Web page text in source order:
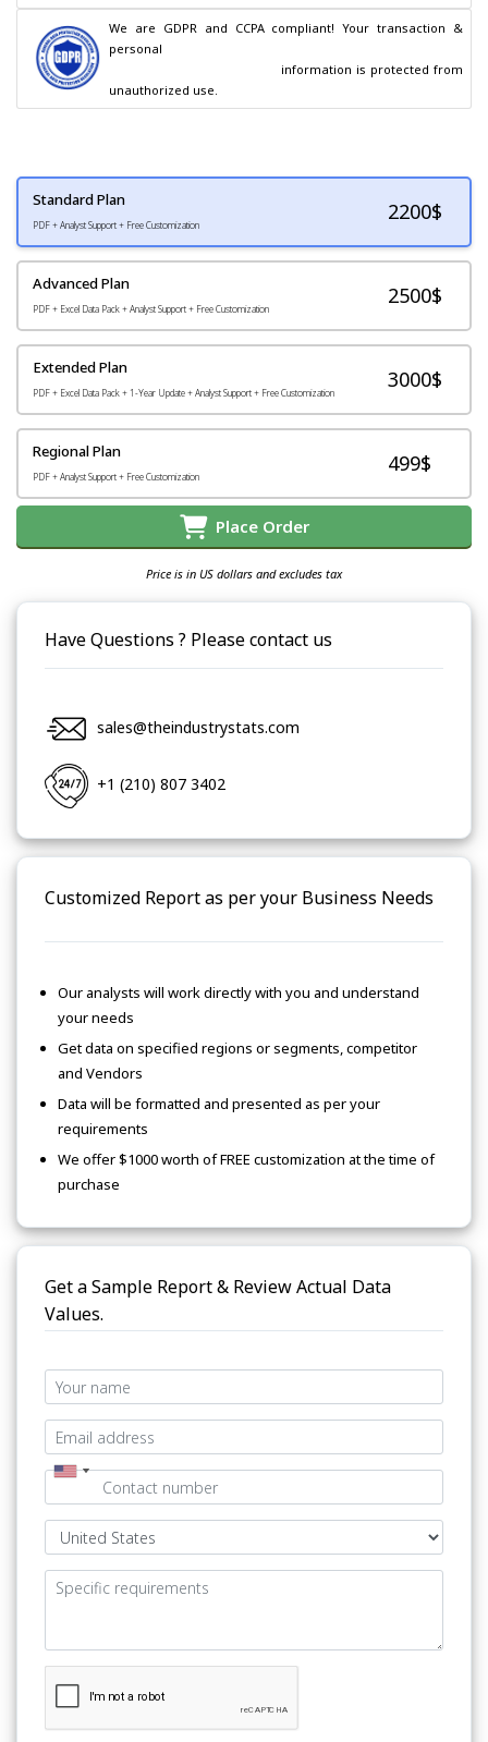
We are GDPR and CCPA compliant! Your transaction &
personal
unauthorized use.
Standard Plan
PDF + Analyst Support + Free Customization
2200$
Advanced Plan
PDF + Excel Data Pack + Analyst Support + Free Customization
2500$
Extended Plan
PDF + Excel Data Pack + 1-Year Update + Analyst Support + Free Customization
3000$
Regional Plan
PDF + Analyst Support + Free Customization
499$
Place Order
Price is in US dollars and excludes tax
Have Questions ? Please contact us
sales@theindustrystats.com
+1 (210) 807 3402
Customized Report as per your Business Needs
Our analysts will work directly with you and understand
your needs
Get data on specified regions or segments, competitor
and Vendors
Data will be formatted and presented as per your
requirements
We offer $1000 worth of FREE customization at the time of
purchase
Get a Sample Report & Review Actual Data
Values.